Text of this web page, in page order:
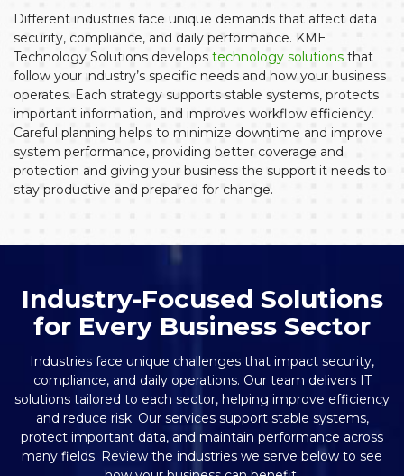
Different industries face unique demands that affect data
security, compliance, and daily performance. KME
Technology Solutions develops technology solutions that
follow your industry’s specific needs and how your business
operates. Each strategy supports stable systems, protects
important information, and improves workflow efficiency.
Careful planning helps to minimize downtime and improve
system performance, providing better coverage and
protection and giving your business the support it needs to
stay productive and prepared for change.
Industry-Focused Solutions
for Every Business Sector
Industries face unique challenges that impact security,
compliance, and daily operations. Our team delivers IT
solutions tailored to each sector, helping improve efficiency
and reduce risk. Our services support stable systems,
protect important data, and maintain performance across
many fields. Review the industries we serve below to see